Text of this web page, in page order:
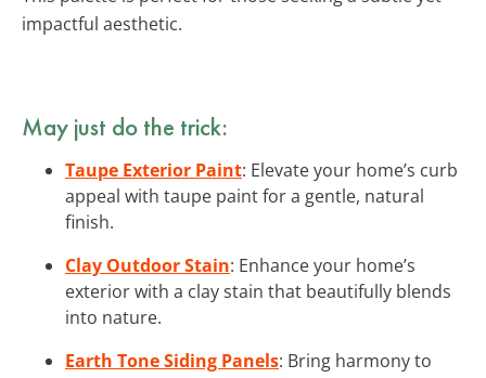
impactful aesthetic.
May just do the trick:
Taupe Exterior Paint: Elevate your home’s curb
appeal with taupe paint for a gentle, natural
finish.
Clay Outdoor Stain: Enhance your home’s
exterior with a clay stain that beautifully blends
into nature.
Earth Tone Siding Panels: Bring harmony to